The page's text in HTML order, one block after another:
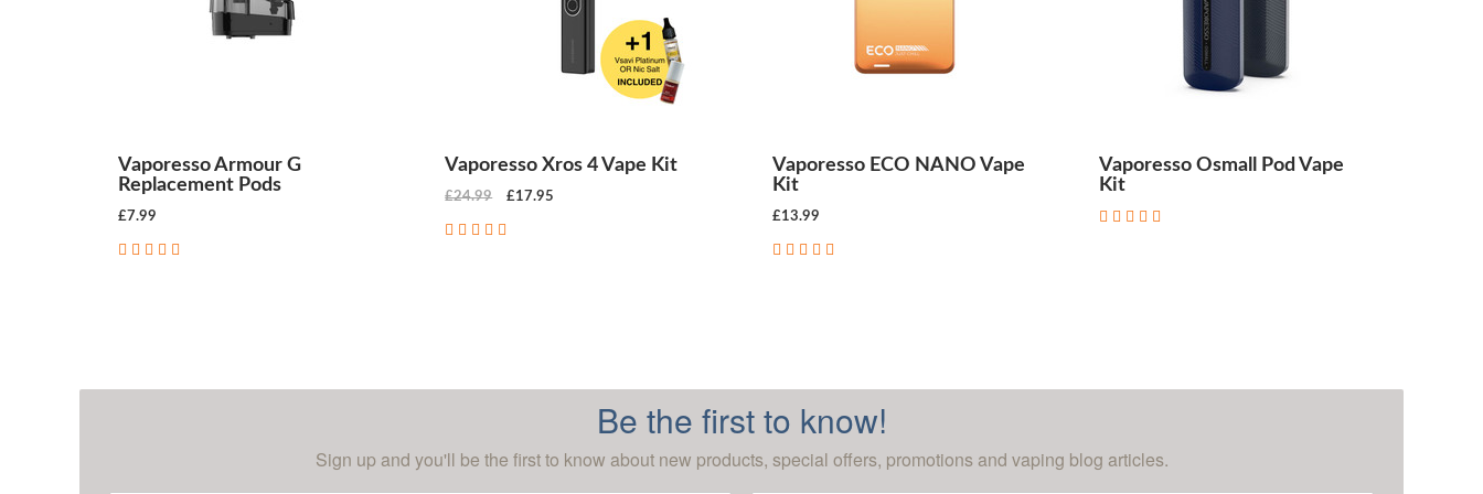
Vaporesso Armour G
Replacement Pods
£7.99
Vaporesso Xros 4 Vape Kit
£24.99 £17.95
Vaporesso ECO NANO Vape
Kit
£13.99
Vaporesso Osmall Pod Vape
Kit
Be the first to know!
Sign up and you'll be the first to know about new products, special offers, promotions and vaping blog articles.